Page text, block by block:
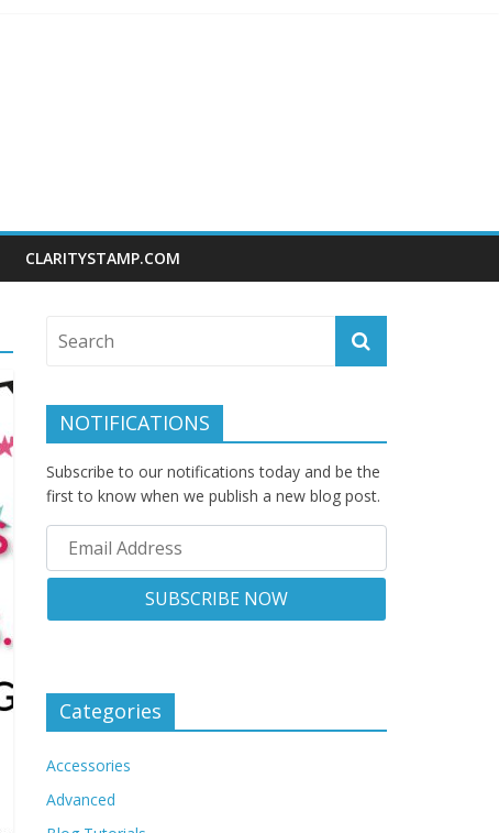
CLARITYSTAMP.COM
NOTIFICATIONS
Subscribe to our notifications today and be the
first to know when we publish a new blog post.
Categories
Accessories
Advanced